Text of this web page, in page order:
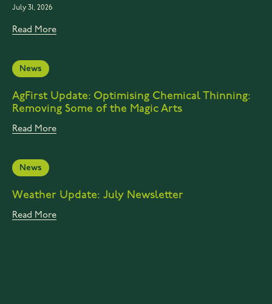
July 31, 2026
Read More
News
AgFirst Update: Optimising Chemical Thinning:
Removing Some of the Magic Arts
Read More
News
Weather Update: July Newsletter
Read More